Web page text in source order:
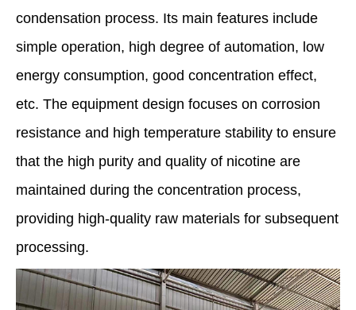
condensation process. Its main features include
simple operation, high degree of automation, low
energy consumption, good concentration effect,
etc. The equipment design focuses on corrosion
resistance and high temperature stability to ensure
that the high purity and quality of nicotine are
maintained during the concentration process,
providing high-quality raw materials for subsequent
processing.